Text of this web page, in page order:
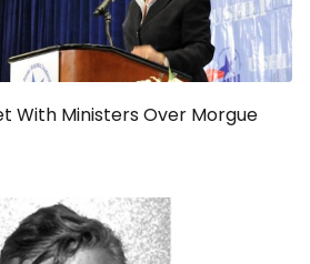
With Ministers Over Morgue